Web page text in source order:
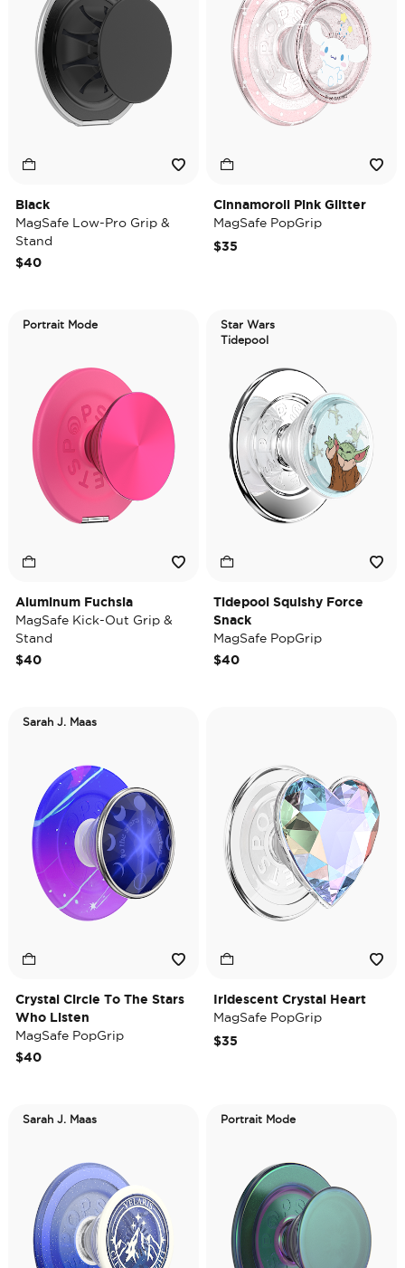
Black
MagSafe Low-Pro Grip &
Stand
$40
Cinnamoroll Pink Glitter
MagSafe PopGrip
$35
Portrait Mode
Aluminum Fuchsia
MagSafe Kick-Out Grip &
Stand
$40
Star Wars
Tidepool
Tidepool Squishy Force
Snack
MagSafe PopGrip
$40
Sarah J. Maas
Crystal Circle To The Stars
Who Listen
MagSafe PopGrip
$40
Iridescent Crystal Heart
MagSafe PopGrip
$35
Sarah J. Maas Portrait Mode